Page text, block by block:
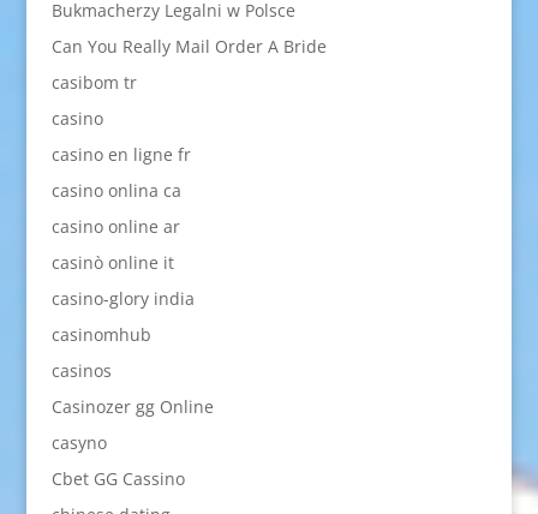
Bukmacherzy Legalni w Polsce
Can You Really Mail Order A Bride
casibom tr
casino
casino en ligne fr
casino onlina ca
casino online ar
casinò online it
casino-glory india
casinomhub
casinos
Casinozer gg Online
casyno
Cbet GG Cassino